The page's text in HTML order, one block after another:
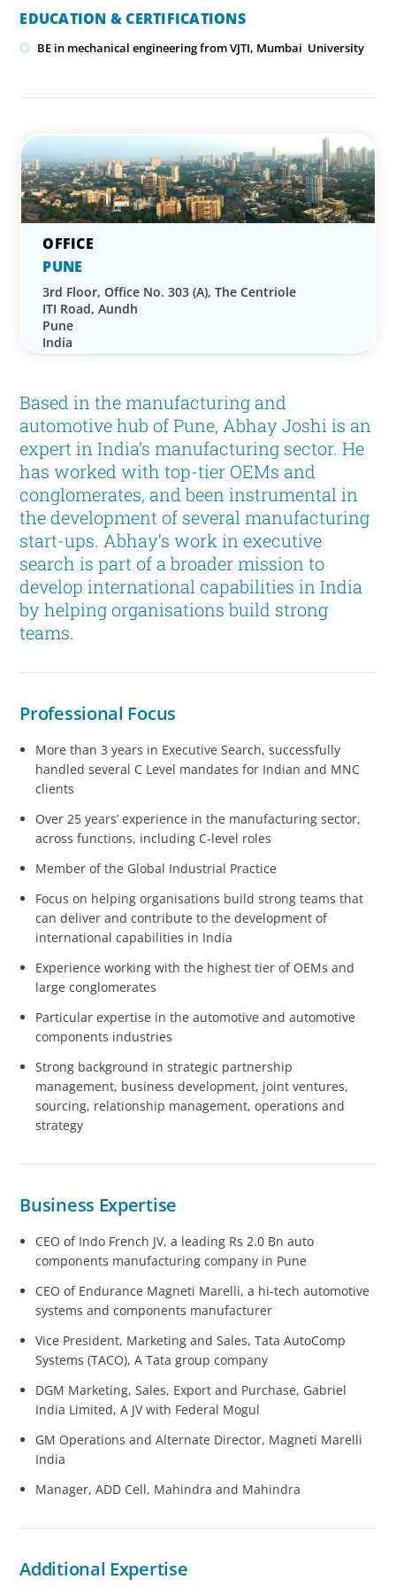
Based in the manufacturing and
automotive hub of Pune, Abhay Joshi is an
expert in India’s manufacturing sector. He
has worked with top-tier OEMs and
conglomerates, and been instrumental in
the development of several manufacturing
start-ups. Abhay’s work in executive
search is part of a broader mission to
develop international capabilities in India
by helping organisations build strong
teams.
Professional Focus
More than 3 years in Executive Search, successfully
handled several C Level mandates for Indian and MNC
clients
Over 25 years’ experience in the manufacturing sector,
across functions, including C-level roles
Member of the Global Industrial Practice
Focus on helping organisations build strong teams that
can deliver and contribute to the development of
international capabilities in India
Experience working with the highest tier of OEMs and
large conglomerates
Particular expertise in the automotive and automotive
components industries
Strong background in strategic partnership
management, business development, joint ventures,
sourcing, relationship management, operations and
strategy
Business Expertise
CEO of Indo French JV, a leading Rs 2.0 Bn auto
components manufacturing company in Pune
CEO of Endurance Magneti Marelli, a hi-tech automotive
systems and components manufacturer
Vice President, Marketing and Sales, Tata AutoComp
Systems (TACO), A Tata group company
DGM Marketing, Sales, Export and Purchase, Gabriel
India Limited, A JV with Federal Mogul
GM Operations and Alternate Director, Magneti Marelli
India
Manager, ADD Cell, Mahindra and Mahindra
Additional Expertise
EDUCATION & CERTIFICATIONS
BE in mechanical engineering from VJTI, Mumbai University
PUNE
3rd Floor, Office No. 303 (A), The Centriole
ITI Road, Aundh
Pune
India